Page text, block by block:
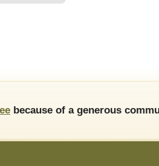
because of a generous